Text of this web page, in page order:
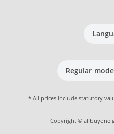
Regular mode
* All prices include statutory
Copyright © allbuyone